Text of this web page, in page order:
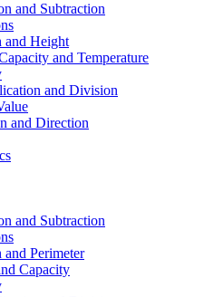
and Subtraction
and Height
and Temperature
and Division
and Direction
and Subtraction
and Perimeter
Capacity